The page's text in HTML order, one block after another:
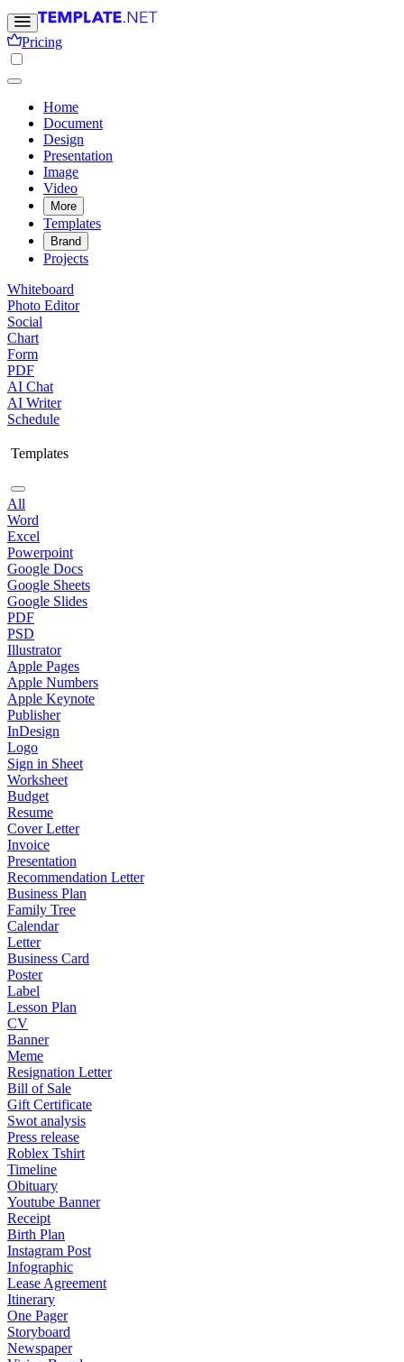
Pricing
Home
Document
Design
Presentation
Image
Video
More
Templates
Brand
Projects
Whiteboard
Photo Editor
Social
Chart
Form
PDF
AI Chat
AI Writer
Schedule
Templates
All
Word
Excel
Powerpoint
Google Docs
Google Sheets
Google Slides
PDF
PSD
Illustrator
Apple Pages
Apple Numbers
Apple Keynote
Publisher
InDesign
Logo
Sign in Sheet
Worksheet
Budget
Resume
Cover Letter
Invoice
Presentation
Recommendation Letter
Business Plan
Family Tree
Calendar
Letter
Business Card
Poster
Label
Lesson Plan
CV
Banner
Meme
Resignation Letter
Bill of Sale
Gift Certificate
Swot analysis
Press release
Roblex Tshirt
Timeline
Obituary
Youtube Banner
Receipt
Birth Plan
Instagram Post
Infographic
Lease Agreement
Itinerary
One Pager
Storyboard
Newspaper